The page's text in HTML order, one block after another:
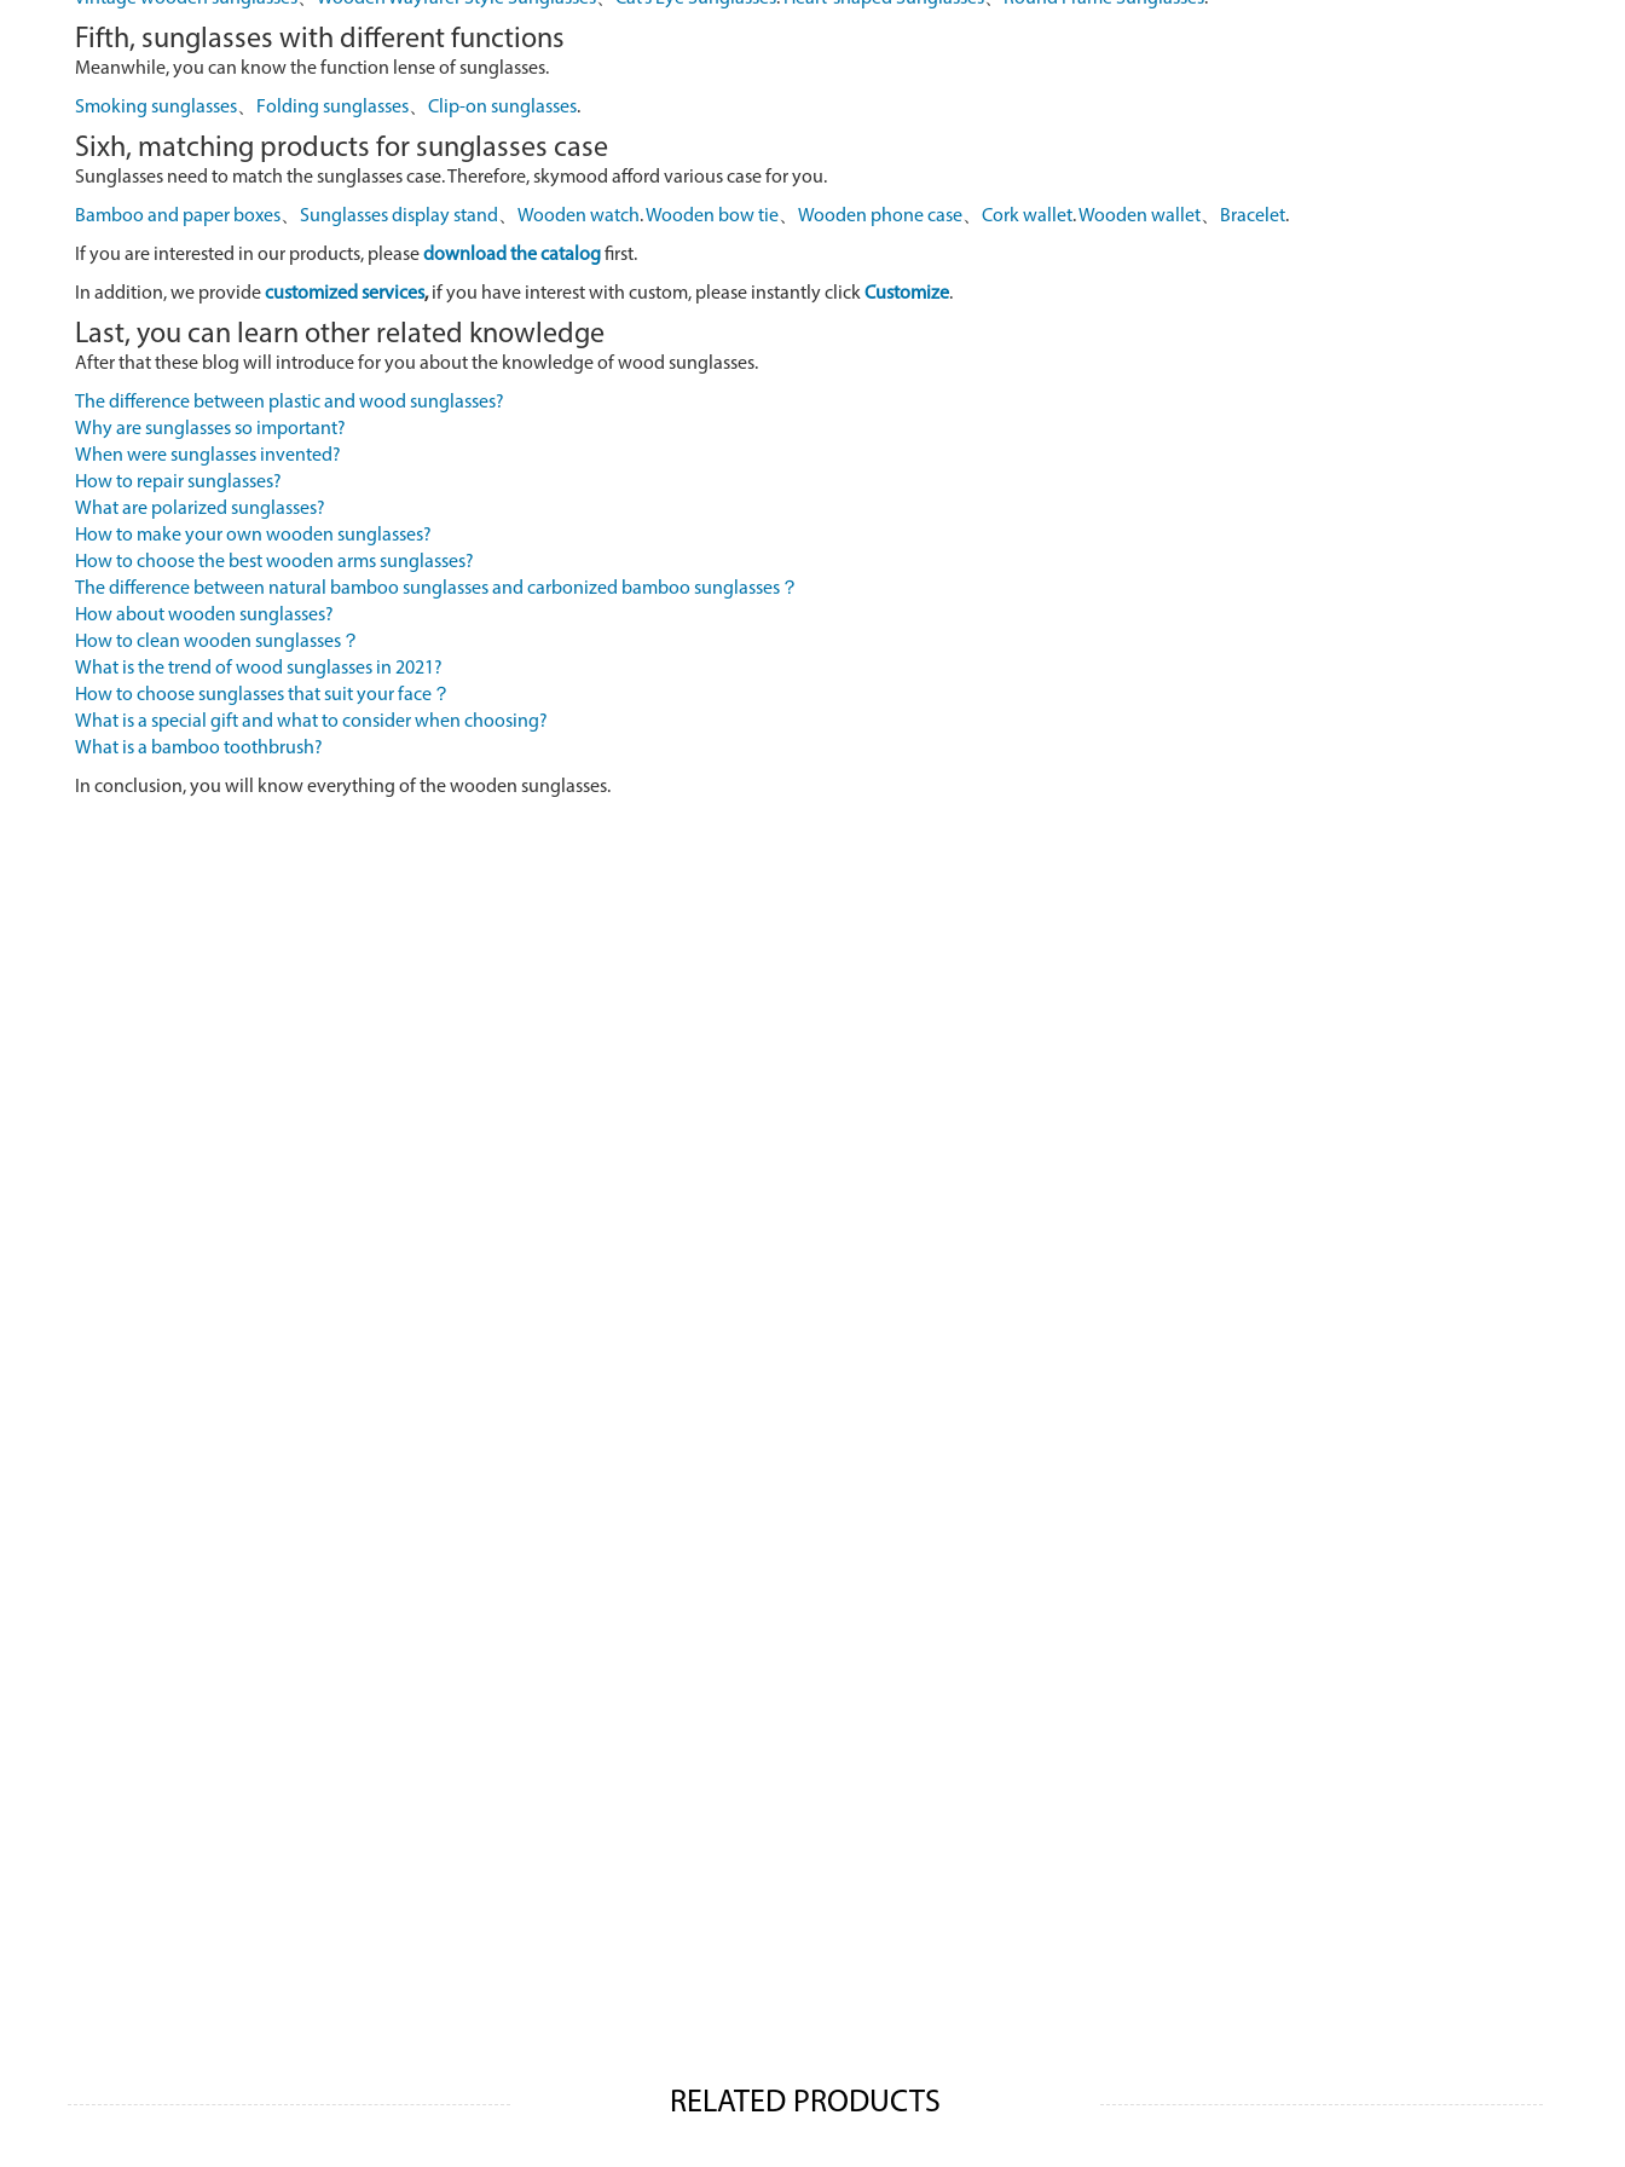
Fifth, sunglasses with different functions
Meanwhile, you can know the function lense of sunglasses.
Smoking sunglasses、 Folding sunglasses、 Clip-on sunglasses.
Sixh, matching products for sunglasses case
Sunglasses need to match the sunglasses case. Therefore, skymood afford various case for you.
Bamboo and paper boxes、 Sunglasses display stand 、 Wooden watch.Wooden bow tie、 Wooden phone case、 Cork wallet.Wooden wallet、 Bracelet.
If you are interested in our products, pleasedownload the catalogfirst.
In addition, we providecustomized services,if you have interest with custom, please instantly clickCustomize.
Last, you can learn other related knowledge
After that these blog will introduce for you about the knowledge of wood sunglasses.
The difference between plastic and wood sunglasses?
Why are sunglasses so important?
When were sunglasses invented?
How to repair sunglasses?
What are polarized sunglasses?
How to make your own wooden sunglasses?
How to choose the best wooden arms sunglasses?
The difference between natural bamboo sunglasses and carbonized bamboo sunglasses？
How about wooden sunglasses?
How to clean wooden sunglasses？
What is the trend of wood sunglasses in 2021?
How to choose sunglasses that suit your face？
What is a special gift and what to consider when choosing?
What is a bamboo toothbrush?
In conclusion, you will know everything of the wooden sunglasses.
RELATED PRODUCTS